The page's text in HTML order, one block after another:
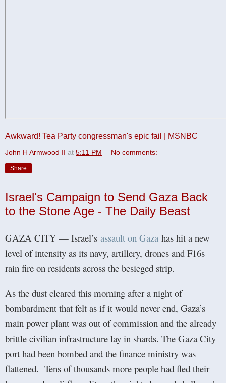
Awkward! Tea Party congressman's epic fail | MSNBC
John H Armwood II at 5:11 PM No comments:
Share
Israel's Campaign to Send Gaza Back
to the Stone Age - The Daily Beast
GAZA CITY — Israel’s assault on Gaza has hit a new
level of intensity as its navy, artillery, drones and F16s
rain fire on residents across the besieged strip.
As the dust cleared this morning after a night of
bombardment that felt as if it would never end, Gaza’s
main power plant was out of commission and the already
brittle civilian infrastructure lay in shards. The Gaza City
port had been bombed and the finance ministry was
flattened. Tens of thousands more people had fled their